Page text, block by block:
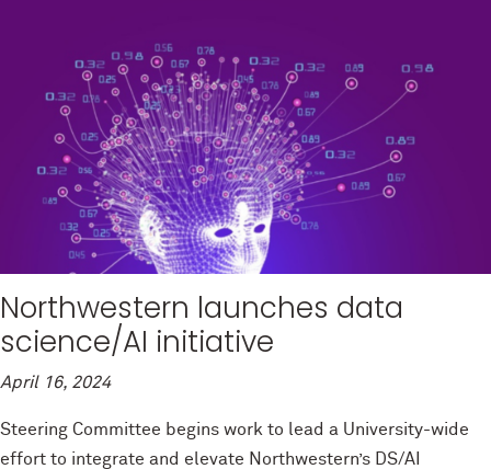
Northwestern launches data
science/AI initiative
April 16, 2024
Steering Committee begins work to lead a University-wide
effort to integrate and elevate Northwestern’s DS/AI